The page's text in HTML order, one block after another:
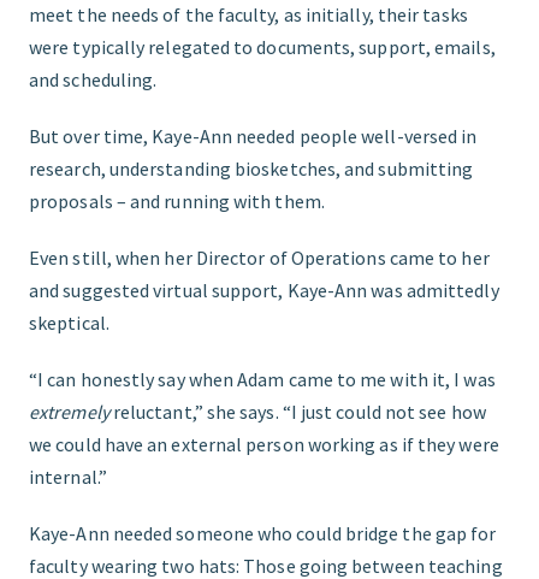
meet the needs of the faculty, as initially, their tasks
were typically relegated to documents, support, emails,
and scheduling.
But over time, Kaye-Ann needed people well-versed in
research, understanding biosketches, and submitting
proposals – and running with them.
Even still, when her Director of Operations came to her
and suggested virtual support, Kaye-Ann was admittedly
skeptical.
“I can honestly say when Adam came to me with it, I was
extremelyreluctant,” she says. “I just could not see how
we could have an external person working as if they were
internal.”
Kaye-Ann needed someone who could bridge the gap for
faculty wearing two hats: Those going between teaching